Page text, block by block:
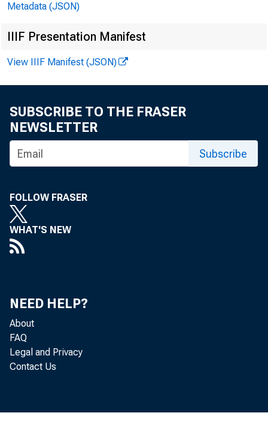
the
Metadata (JSON)
IIIF Presentation Manifest
View IIIF Manifest (JSON)
SUBSCRIBE TO THE FRASER
NEWSLETTER
Subscribe
FOLLOW FRASER
WHAT'S NEW
NEED HELP?
About
FAQ
Legal and Privacy
Contact Us